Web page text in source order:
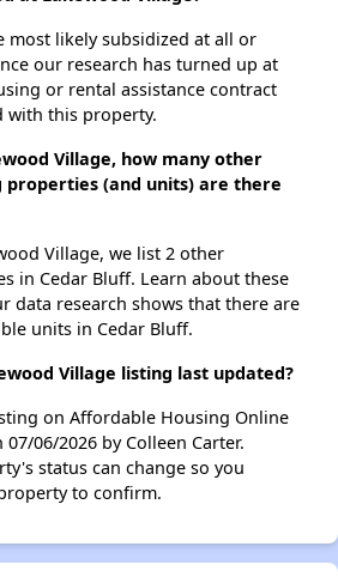
most likely subsidized at all or
our research has turned up at
or rental assistance contract
with this property.
Village, how many other
properties (and units) are there
Village, we list 2 other
in Cedar Bluff. Learn about these
data research shows that there are
units in Cedar Bluff.
Village listing last updated?
on Affordable Housing Online
06/2026 by Colleen Carter.
status can change so you
to confirm.